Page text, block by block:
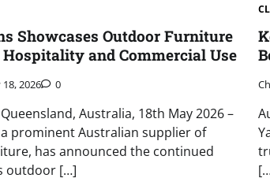
Showcases Outdoor Furniture
Hospitality and Commercial Use
18, 2026 0
Australia, 18th May 2026 –
a prominent Australian supplier of
has announced the continued
outdoor […]